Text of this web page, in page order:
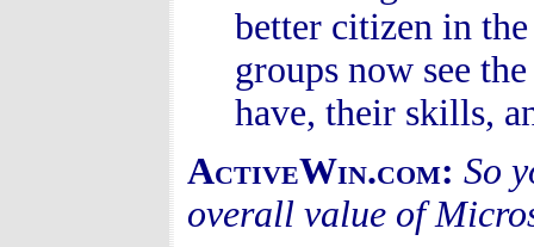
better citizen in
groups now see
have, their skills,
ActiveWin.com: So
overall value of